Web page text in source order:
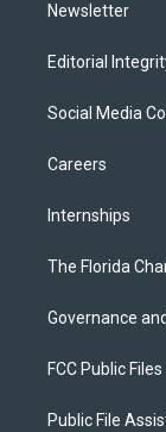
Newsletter
Editorial
Social Media
Careers
Internships
The Florida
Governance
FCC Public Files
Public File